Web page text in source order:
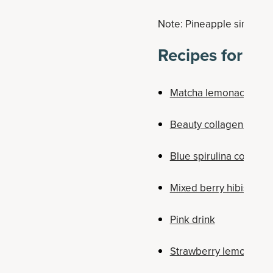
Note: Pineapple simple
Recipes for
Matcha lemonade
Beauty collagen drink
Blue spirulina collagen
Mixed berry hibiscus
Pink drink
Strawberry lemonade